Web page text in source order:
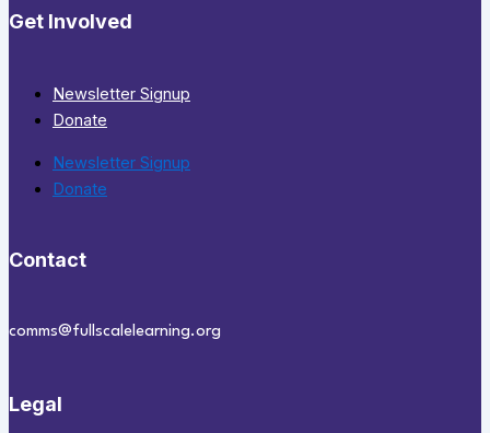
Get Involved
Newsletter Signup
Donate
Newsletter Signup
Donate
Contact
comms@fullscalelearning.org
Legal